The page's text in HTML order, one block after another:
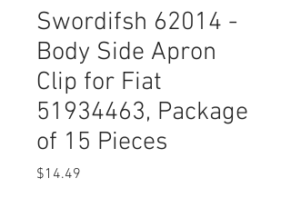
Swordifsh 62014 -
Body Side Apron
Clip for Fiat
51934463, Package
of 15 Pieces
$14.49